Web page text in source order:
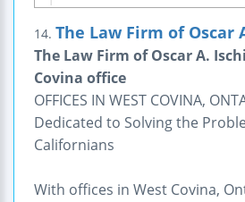
14. The Law Firm of Oscar
The Law Firm of Oscar A.
Covina office
OFFICES IN WEST COVINA,
Dedicated to Solving the
Californians
With offices in West Covina,